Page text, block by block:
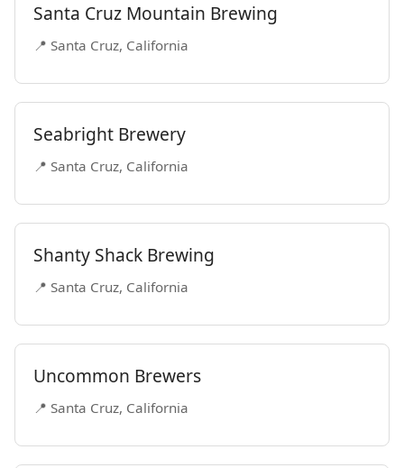
Santa Cruz Mountain Brewing
📍 Santa Cruz, California
Seabright Brewery
📍 Santa Cruz, California
Shanty Shack Brewing
📍 Santa Cruz, California
Uncommon Brewers
📍 Santa Cruz, California